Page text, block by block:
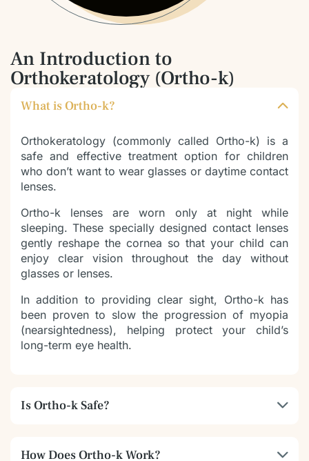
An Introduction to
Orthokeratology (Ortho-k)
What is Ortho-k?
Orthokeratology (commonly called Ortho-k) is a
safe and effective treatment option for children
who don’t want to wear glasses or daytime contact
lenses.
Ortho-k lenses are worn only at night while
sleeping. These specially designed contact lenses
gently reshape the cornea so that your child can
enjoy clear vision throughout the day without
glasses or lenses.
In addition to providing clear sight, Ortho-k has
been proven to slow the progression of myopia
(nearsightedness), helping protect your child’s
long-term eye health.
Is Ortho-k Safe?
How Does Ortho-k Work?